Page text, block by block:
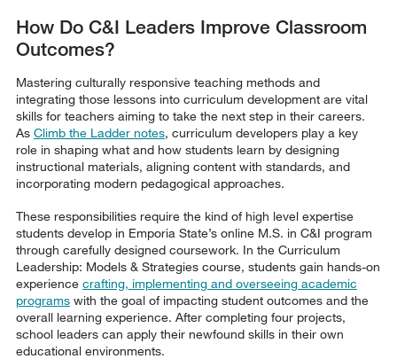
How Do C&I Leaders Improve Classroom
Outcomes?
Mastering culturally responsive teaching methods and
integrating those lessons into curriculum development are vital
skills for teachers aiming to take the next step in their careers.
As Climb the Ladder notes, curriculum developers play a key
role in shaping what and how students learn by designing
instructional materials, aligning content with standards, and
incorporating modern pedagogical approaches.
These responsibilities require the kind of high level expertise
students develop in Emporia State’s online M.S. in C&I program
through carefully designed coursework. In the Curriculum
Leadership: Models & Strategies course, students gain hands-on
experience crafting, implementing and overseeing academic
programswith the goal of impacting student outcomes and the
overall learning experience. After completing four projects,
school leaders can apply their newfound skills in their own
educational environments.